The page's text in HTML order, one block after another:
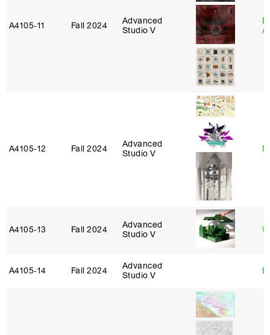
A4105‑11 Fall 2024
Advanced
Studio V
A4105‑12 Fall 2024
Advanced
Studio V
A4105‑13 Fall 2024
Advanced
Studio V
A4105‑14 Fall 2024
Advanced
Studio V